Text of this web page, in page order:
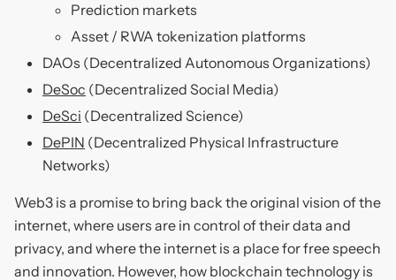
Prediction markets
Asset / RWA tokenization platforms
DAOs (Decentralized Autonomous Organizations)
DeSoc (Decentralized Social Media)
DeSci (Decentralized Science)
DePIN (Decentralized Physical Infrastructure
Networks)
Web3 is a promise to bring back the original vision of the
internet, where users are in control of their data and
privacy, and where the internet is a place for free speech
and innovation. However, how blockchain technology is